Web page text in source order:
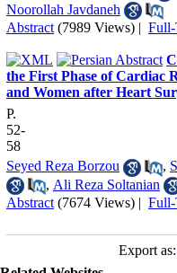
Noorollah Javdaneh
Abstract (7989 Views) |
the First Phase of Cardiac
and Women after Heart
P.
52-
58
Seyed Reza Borzou
,
, Ali Reza Soltanian
Abstract (7674 Views) |
Export as: